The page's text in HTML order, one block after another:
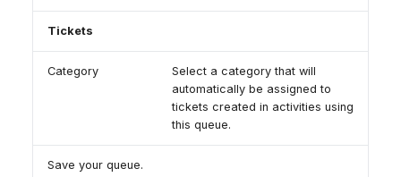
Tickets
Category
Select a category that will
automatically be assigned to
tickets created in activities using
this queue.
Save your queue.